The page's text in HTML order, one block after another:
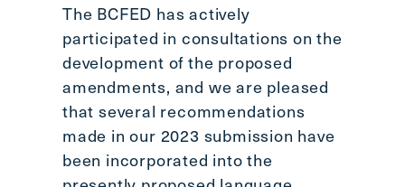
The BCFED has actively
participated in consultations on the
development of the proposed
amendments, and we are pleased
that several recommendations
made in our 2023 submission have
been incorporated into the